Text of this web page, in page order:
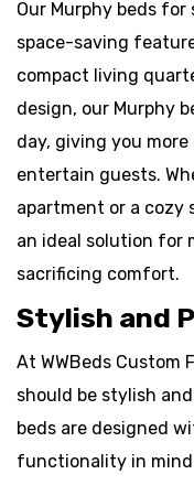
Our Murphy beds
space-saving
compact living
design, our Murphy
day, giving you
entertain guests.
apartment or a cozy
an ideal solution for
sacrificing comfort.
Stylish and
At WWBeds Custom
should be stylish
beds are designed
functionality in